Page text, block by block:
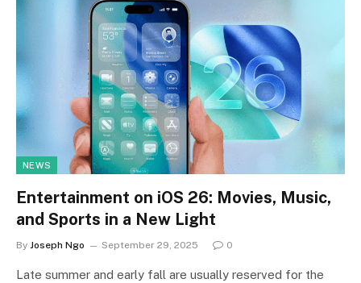
NEWS
Entertainment on iOS 26: Movies, Music,
and Sports in a New Light
By Joseph Ngo September 29, 2025 0
Late summer and early fall are usually reserved for the